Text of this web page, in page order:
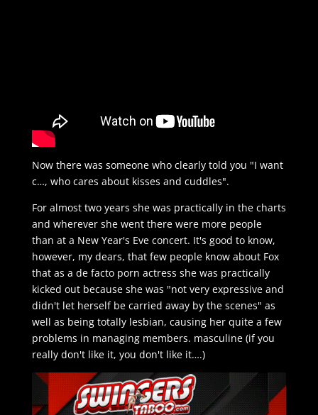
Now there was someone who clearly told you "I want
c…, who cares about kisses and cuddles".
For almost two years she was practically in the charts
and wherever she went there were more people
than at a New Year's Eve concert. It's good to know,
however, my dears, that few people know about Fox
that as a de facto porn actress she was practically
kicked out because she was "not very expressive and
didn't let herself be carried away by the scenes" as
well as being totally lesbian, causing her quite a few
problems in managing members. masculine (if you
really don't like it, you don't like it….)